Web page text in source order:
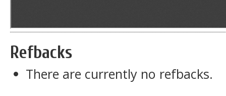
Refbacks
There are currently no refbacks.